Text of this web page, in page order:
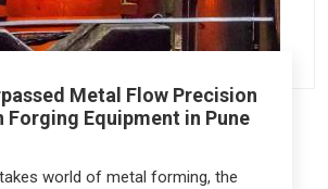
Metal Flow Precision
Forging Equipment in Pune
world of metal forming, the